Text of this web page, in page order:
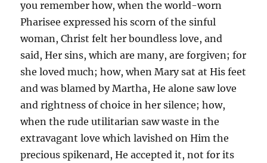
you remember how, when the world-worn
Pharisee expressed his scorn of the sinful
woman, Christ felt her boundless love, and
said, Her sins, which are many, are forgiven; for
she loved much; how, when Mary sat at His feet
and was blamed by Martha, He alone saw love
and rightness of choice in her silence; how,
when the rude utilitarian saw waste in the
extravagant love which lavished on Him the
precious spikenard, He accepted it, not for its